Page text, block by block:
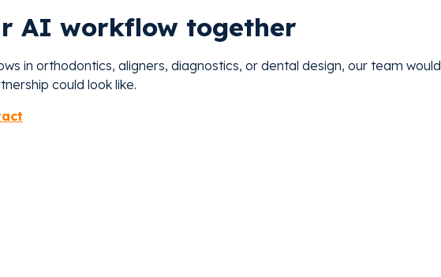
AI workflow together
in orthodontics, aligners, diagnostics, or dental design, our team would
could look like.